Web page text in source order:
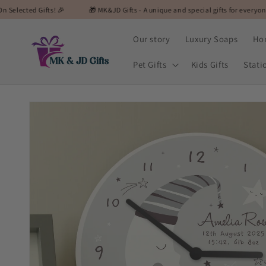
🎉 🎁 MK&JD Gifts - A unique and special gifts for everyone! 🎁
Skip to
content
Our story Luxury Soaps
Pet Gifts Kids Gifts
Skip to